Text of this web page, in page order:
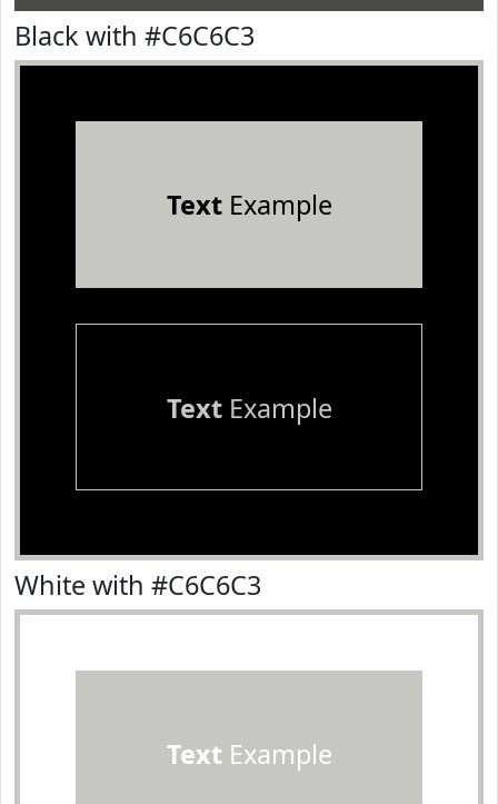
Black with #C6C6C3
TextExample
TextExample
White with #C6C6C3
TextExample